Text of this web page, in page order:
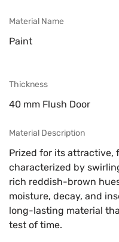
Material Name
Paint
Thickness
40 mm Flush Door
Material Description
Prized for its
characterized by
rich reddish-brown
moisture, decay, and
long-lasting material
test of time.